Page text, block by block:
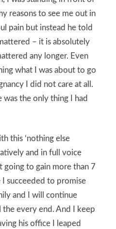
reasons to see me out in
pain but instead he told
– it is absolutely
any longer. Even
what I was about to go
I did not care at all.
the only thing I had
this ‘nothing else
and in full voice
going to gain more than 7
I succeeded to promise
and I will continue
every end. And I keep
his office I leaped